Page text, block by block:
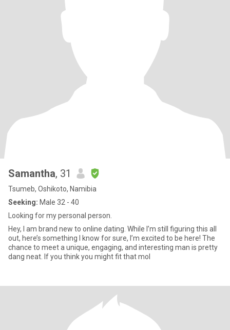
Samantha, 31
Tsumeb, Oshikoto, Namibia
Seeking: Male 32 - 40
Looking for my personal person.
Hey, I am brand new to online dating. While I’m still figuring this all
out, here’s something I know for sure, I’m excited to be here! The
chance to meet a unique, engaging, and interesting man is pretty
dang neat. If you think you might fit that mol